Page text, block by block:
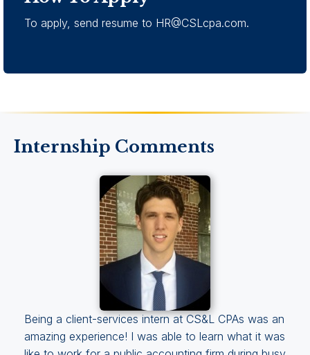
To apply, send resume to HR@CSLcpa.com.
Internship Comments
Being a client-services intern at CS&L CPAs was an
amazing experience! I was able to learn what it was